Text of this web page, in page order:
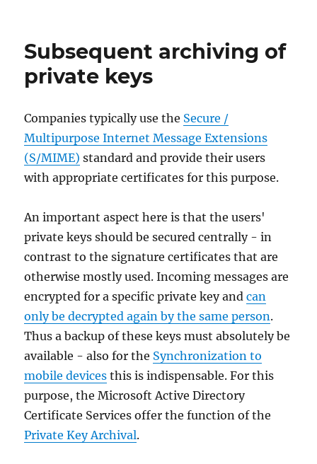
Subsequent archiving of
private keys
Companies typically use the Secure /
Multipurpose Internet Message Extensions
(S/MIME) standard and provide their users
with appropriate certificates for this purpose.
An important aspect here is that the users'
private keys should be secured centrally - in
contrast to the signature certificates that are
otherwise mostly used. Incoming messages are
encrypted for a specific private key andcan
only be decrypted again by the same person.
Thus a backup of these keys must absolutely be
available - also for the Synchronization to
mobile devices this is indispensable. For this
purpose, the Microsoft Active Directory
Certificate Services offer the function of the
Private Key Archival.